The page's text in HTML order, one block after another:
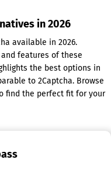
in 2026
available in 2026.
features of these
the best options in
to 2Captcha. Browse
find the perfect fit for your